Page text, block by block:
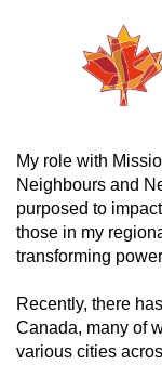
My role with
Neighbours and
purposed to
those in my
transforming
Recently, there
Canada, many of
various cities